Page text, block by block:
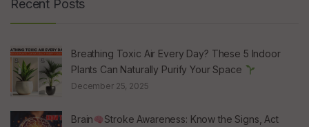
Recent Posts
Breathing Toxic Air Every Day? These 5 Indoor
Plants Can Naturally Purify Your Space
December 25, 2025
Brain
Stroke Awareness: Know the Signs, Act